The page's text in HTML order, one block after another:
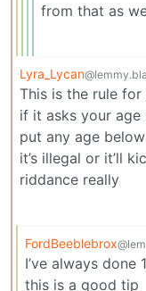
from that as
Lyra_Lycan
This is the rule
if it asks your
put any age
it’s illegal or it’ll
riddance really
FordBeeblebrox
I’ve always
this is a good tip